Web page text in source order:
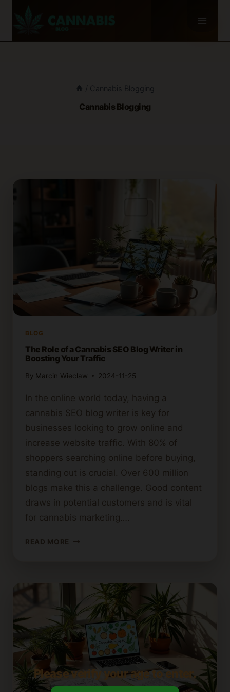
/ Cannabis Blogging
Cannabis Blogging
BLOG
The Role of a Cannabis SEO Blog Writer in
Boosting Your Traffic
By Marcin Wieclaw 2024-11-25
In the online world today, having a
cannabis SEO blog writer is key for
businesses looking to grow online and
increase website traffic. With 80% of
shoppers searching online before buying,
standing out is crucial. Over 600 million
blogs make this a challenge. Good content
draws in potential customers and is vital
for cannabis marketing….
READ MORE THE
CANNABIS
BLOG
WRITER
IN
BOOSTING
YOUR
TRAFFIC
Please verify your age to enter.